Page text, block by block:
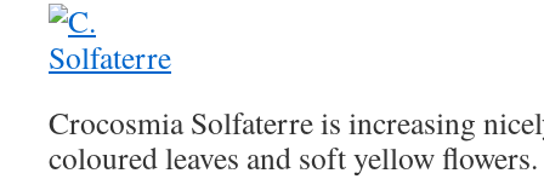
Crocosmia Solfaterre is increasing
coloured leaves and soft yellow flowers.